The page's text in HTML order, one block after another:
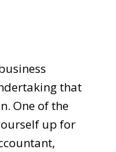
that
One of the
up for